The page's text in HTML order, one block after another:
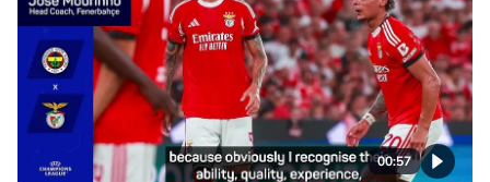
00:57